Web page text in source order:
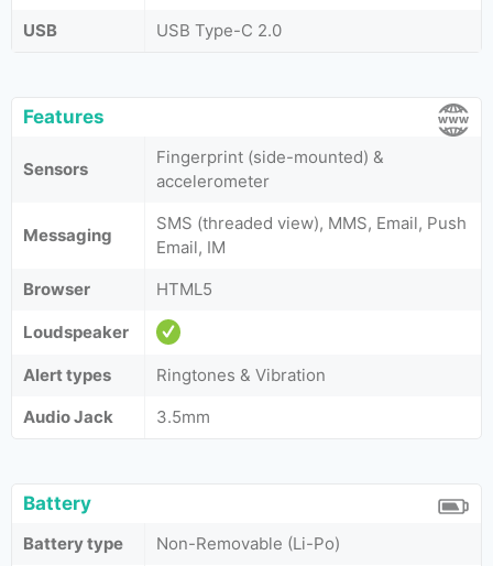
USB
USB Type-C 2.0
Features
Sensors
Fingerprint (side-mounted) &
accelerometer
Messaging
SMS (threaded view), MMS, Email, Push
Email, IM
Browser
HTML5
Loudspeaker
Alert types
Ringtones & Vibration
Audio Jack
3.5mm
Battery
Battery type
Non-Removable (Li-Po)